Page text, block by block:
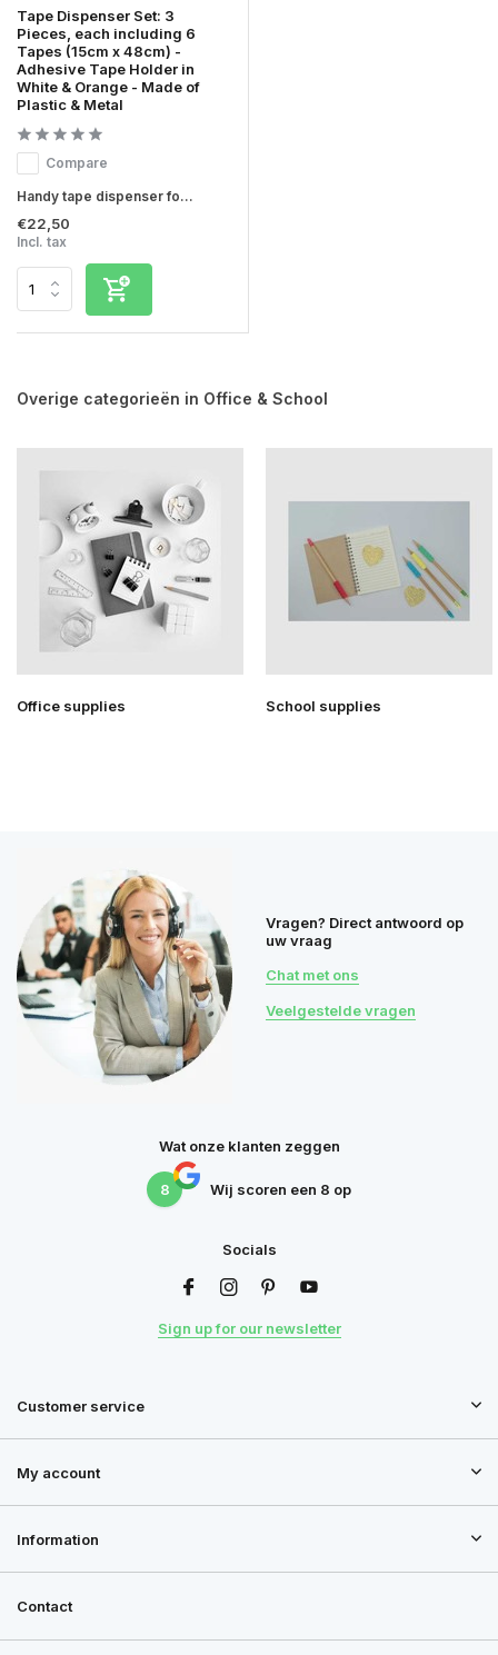
Tape Dispenser Set: 3
Pieces, each including 6
Tapes (15cm x 48cm) -
Adhesive Tape Holder in
White & Orange - Made of
Plastic & Metal
Compare
Handy tape dispenser fo...
€22,50
Incl. tax
Overige categorieën in Office & School
Office supplies School supplies
Vragen? Direct antwoord op
uw vraag
Chat met ons
Veelgestelde vragen
Wat onze klanten zeggen
8 Wij scoren een 8 op
Socials
Sign up for our newsletter
Customer service
My account
Information
Contact